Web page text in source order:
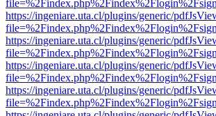
https://ingeniare.uta.cl/plugins/generic/
https://ingeniare.uta.cl/plugins/generic/
https://ingeniare.uta.cl/plugins/generic/
https://ingeniare.uta.cl/plugins/generic/